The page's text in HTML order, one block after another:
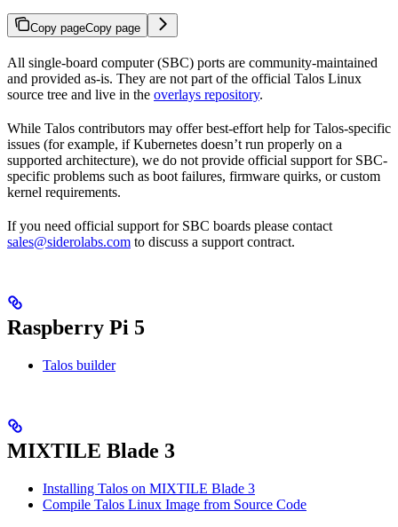
Copy pageCopy page
All single-board computer (SBC) ports are community-maintained
and provided as-is. They are not part of the official Talos Linux
source tree and live in the overlays repository.
While Talos contributors may offer best-effort help for Talos-specific
issues (for example, if Kubernetes doesn’t run properly on a
supported architecture), we do not provide official support for SBC-
specific problems such as boot failures, firmware quirks, or custom
kernel requirements.
If you need official support for SBC boards please contact
sales@siderolabs.com to discuss a support contract.
Raspberry Pi 5
Talos builder
MIXTILE Blade 3
Installing Talos on MIXTILE Blade 3
Compile Talos Linux Image from Source Code